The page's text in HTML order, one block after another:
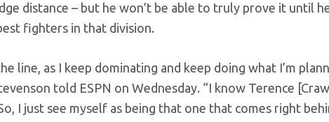
distance – but he won’t be able to truly prove it until
fighters in that division.
line, as I keep dominating and keep doing what I’m
told ESPN on Wednesday. “I know Terence
I just see myself as being that one that comes right